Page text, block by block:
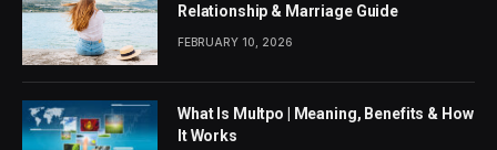
Relationship & Marriage Guide
FEBRUARY 10, 2026
What Is Multpo | Meaning, Benefits & How
It Works